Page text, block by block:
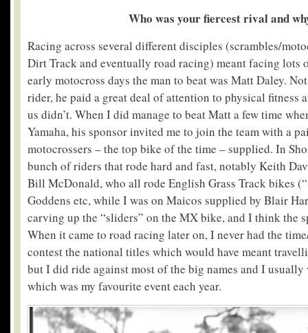
Who was your fiercest rival and
Racing across several different disciples (scrambles/
Dirt Track and eventually road racing) meant facing lots
early motocross days the man to beat was Matt Daley.
rider, he paid a great deal of attention to physical fitness
us didn’t. When I did manage to beat Matt a few time
Yamaha, his sponsor invited me to join the team with a
motocrossers – the top bike of the time – supplied. In
bunch of riders that rode hard and fast, notably Keith
Bill McDonald, who all rode English Grass Track bikes
Goddens etc, while I was on Maicos supplied by Blair
carving up the “sliders” on the MX bike, and I think the
When it came to road racing later on, I never had the
contest the national titles which would have meant
but I did ride against most of the big names and I
which was my favourite event each year.